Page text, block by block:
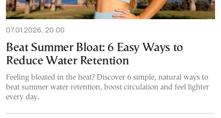
07.01.2026, 20:00
Beat Summer Bloat: 6 Easy Ways to
Reduce Water Retention
Feeling bloated in the heat? Discover 6 simple, natural ways to
beat summer water retention, boost circulation and feel lighter
every day.